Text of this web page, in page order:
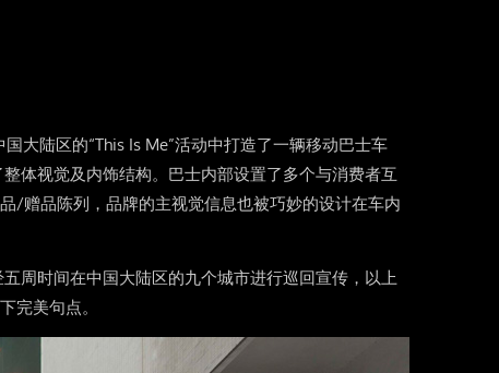
大陆区的“This Is Me”活动中打造了一辆移动巴士车
体视觉及内饰结构。巴士内部设置了多个与消费者互
/赠品陈列，品牌的主视觉信息也被巧妙的设计在车内
周时间在中国大陆区的九个城市进行巡回宣传，以上
完美句点。